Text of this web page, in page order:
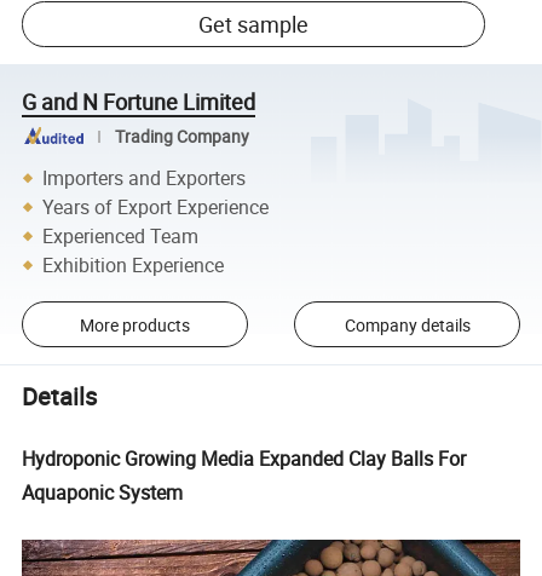
Get sample
G and N Fortune Limited
Trading Company
Importers and Exporters
Years of Export Experience
Experienced Team
Exhibition Experience
More products Company details
Details
Hydroponic Growing Media Expanded Clay Balls For
Aquaponic System